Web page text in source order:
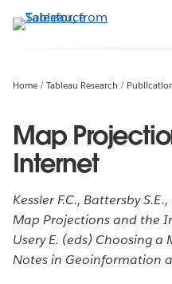
to
Home Tableau Research
Map
Internet
Kessler F.C., Battersby
Map Projections and the
Usery E. (eds) Choosing
Notes in Geoinformation